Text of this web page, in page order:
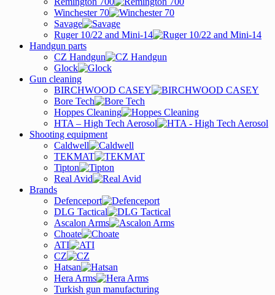
Winchester 70
Savage
Ruger 10/22 and Mini-14
Handgun parts
CZ Handgun
Glock
Gun cleaning
BIRCHWOOD CASEY
Bore Tech
Hoppes Cleaning
HTA – High Tech Aerosol
Shooting equipment
Caldwell
TEKMAT
Tipton
Real Avid
Brands
Defenceport
DLG Tactical
Ascalon Arms
Choate
ATI
CZ
Hatsan
Hera Arms
Turkish gun manufacturing